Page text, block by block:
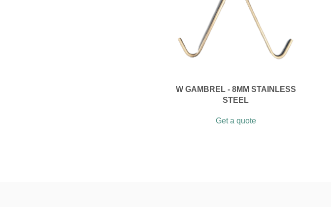
W GAMBREL - 8MM STAINLESS
STEEL
Get a quote